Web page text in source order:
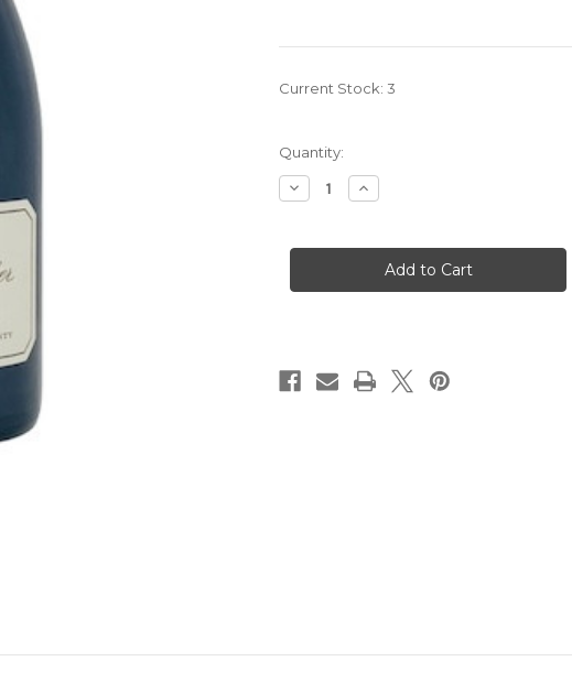
Current Stock: 3
Quantity:
Decrease
Quantity
Parker
Increase
Quantity
Parker
Syrah
2020